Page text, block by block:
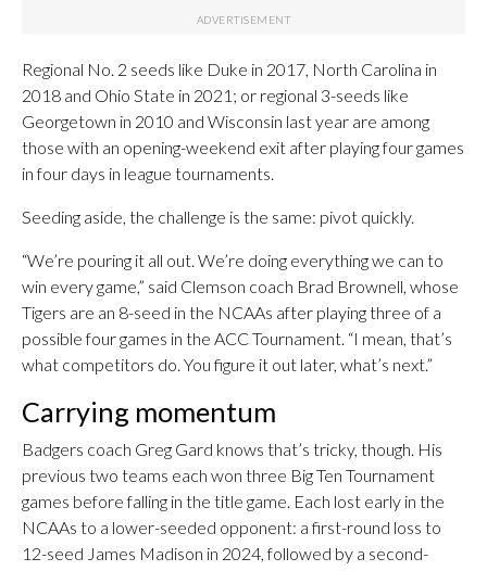
Regional No. 2 seeds like Duke in 2017, North Carolina in
2018 and Ohio State in 2021; or regional 3-seeds like
Georgetown in 2010 and Wisconsin last year are among
those with an opening-weekend exit after playing four games
in four days in league tournaments.
Seeding aside, the challenge is the same: pivot quickly.
“We’re pouring it all out. We’re doing everything we can to
win every game,” said Clemson coach Brad Brownell, whose
Tigers are an 8-seed in the NCAAs after playing three of a
possible four games in the ACC Tournament. “I mean, that’s
what competitors do. You figure it out later, what’s next.”
Carrying momentum
Badgers coach Greg Gard knows that’s tricky, though. His
previous two teams each won three Big Ten Tournament
games before falling in the title game. Each lost early in the
NCAAs to a lower-seeded opponent: a first-round loss to
12-seed James Madison in 2024, followed by a second-